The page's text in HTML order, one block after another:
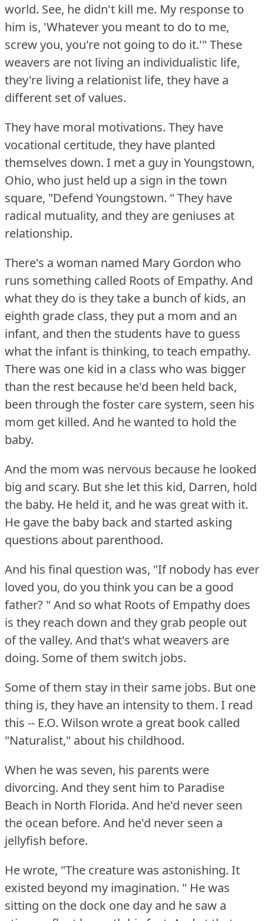
world. See, he didn't kill me. My response to
him is, 'Whatever you meant to do to me,
screw you, you're not going to do it.'" These
weavers are not living an individualistic life,
they're living a relationist life, they have a
different set of values.
They have moral motivations. They have
vocational certitude, they have planted
themselves down. I met a guy in Youngstown,
Ohio, who just held up a sign in the town
square, "Defend Youngstown. " They have
radical mutuality, and they are geniuses at
relationship.
There's a woman named Mary Gordon who
runs something called Roots of Empathy. And
what they do is they take a bunch of kids, an
eighth grade class, they put a mom and an
infant, and then the students have to guess
what the infant is thinking, to teach empathy.
There was one kid in a class who was bigger
than the rest because he'd been held back,
been through the foster care system, seen his
mom get killed. And he wanted to hold the
baby.
And the mom was nervous because he looked
big and scary. But she let this kid, Darren, hold
the baby. He held it, and he was great with it.
He gave the baby back and started asking
questions about parenthood.
And his final question was, "If nobody has ever
loved you, do you think you can be a good
father? " And so what Roots of Empathy does
is they reach down and they grab people out
of the valley. And that's what weavers are
doing. Some of them switch jobs.
Some of them stay in their same jobs. But one
thing is, they have an intensity to them. I read
this -- E.O. Wilson wrote a great book called
"Naturalist," about his childhood.
When he was seven, his parents were
divorcing. And they sent him to Paradise
Beach in North Florida. And he'd never seen
the ocean before. And he'd never seen a
jellyfish before.
He wrote, "The creature was astonishing. It
existed beyond my imagination. " He was
sitting on the dock one day and he saw a